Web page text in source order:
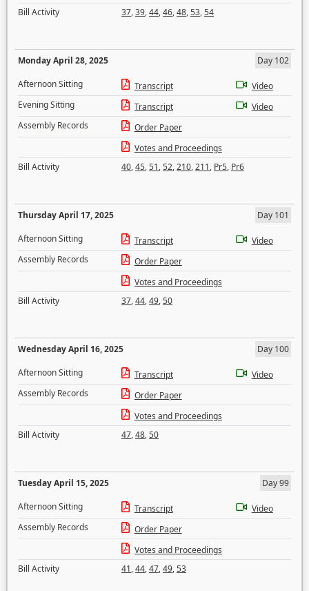
Bill Activity
37,39,44,46,48,53,54
Monday April 28, 2025
Day 102
Afternoon Sitting
Transcript
Video
Evening Sitting
Transcript
Video
Assembly Records
Order Paper
Votes and Proceedings
Bill Activity
40,45,51,52,210,211, Pr5, Pr6
Thursday April 17, 2025
Day 101
Afternoon Sitting
Transcript
Video
Assembly Records
Order Paper
Votes and Proceedings
Bill Activity
37,44,49,50
Wednesday April 16, 2025
Day 100
Afternoon Sitting
Transcript
Video
Assembly Records
Order Paper
Votes and Proceedings
Bill Activity
47,48,50
Tuesday April 15, 2025
Day 99
Afternoon Sitting
Transcript
Video
Assembly Records
Order Paper
Votes and Proceedings
Bill Activity
41,44,47,49,53